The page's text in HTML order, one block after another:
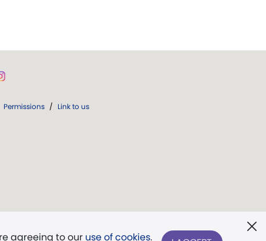
agreeing to our use of cookies.
Permissions / Link to us